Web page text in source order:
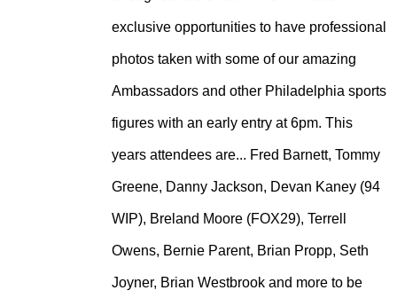
exclusive opportunities to have professional
photos taken with some of our amazing
Ambassadors and other Philadelphia sports
figures with an early entry at 6pm. This
years attendees are... Fred Barnett, Tommy
Greene, Danny Jackson, Devan Kaney (94
WIP), Breland Moore (FOX29), Terrell
Owens, Bernie Parent, Brian Propp, Seth
Joyner, Brian Westbrook and more to be